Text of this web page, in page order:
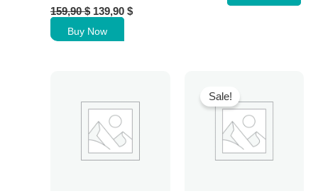
159,90$ Original
price
was:
139,90 $Current
Buy Now
Sale!